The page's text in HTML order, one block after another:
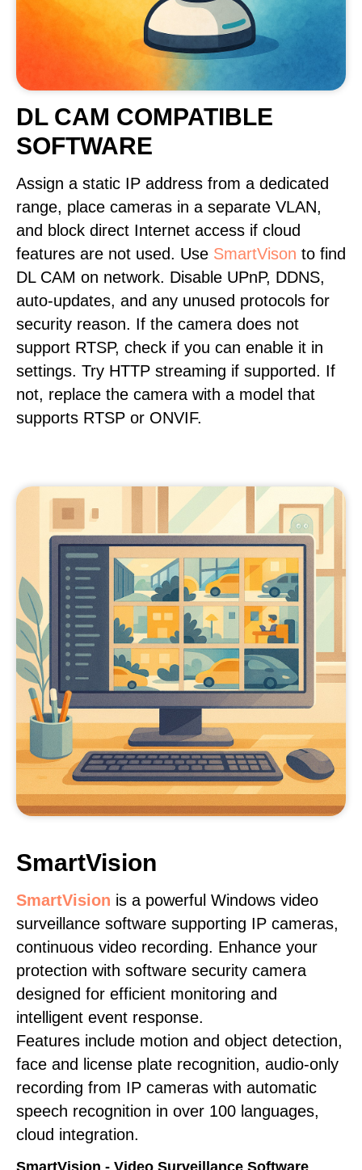
DL CAM COMPATIBLE
SOFTWARE
Assign a static IP address from a dedicated
range, place cameras in a separate VLAN,
and block direct Internet access if cloud
features are not used. Use SmartVison to find
DL CAM on network. Disable UPnP, DDNS,
auto-updates, and any unused protocols for
security reason. If the camera does not
support RTSP, check if you can enable it in
settings. Try HTTP streaming if supported. If
not, replace the camera with a model that
supports RTSP or ONVIF.
SmartVision
SmartVision is a powerful Windows video
surveillance software supporting IP cameras,
continuous video recording. Enhance your
protection with software security camera
designed for efficient monitoring and
intelligent event response.
Features include motion and object detection,
face and license plate recognition, audio-only
recording from IP cameras with automatic
speech recognition in over 100 languages,
cloud integration.
SmartVision - Video Surveillance Software